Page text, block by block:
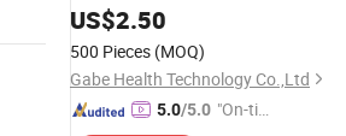
Formula
US$2.50
500 Pieces (MOQ)
Gabe Health Technology Co.,Ltd
5.0/5.0 "On-tim